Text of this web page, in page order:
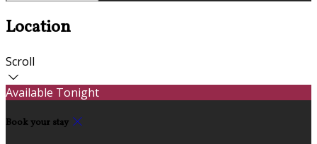
Location
Scroll
Available Tonight
Book your stay